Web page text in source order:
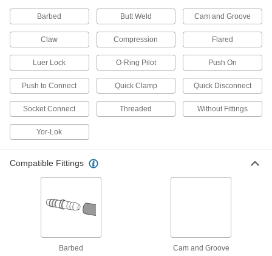
3,203 products
Hose
Flexible and stronger than tubing; often used to
271 products
Pipe and Fittings
Generally thicker and more rigid than tubing for
Barbed Butt Weld Cam and Groove
Claw Compression Flared
Luer Lock O-Ring Pilot Push On
Push to Connect Quick Clamp Quick Disconnect
Socket Connect Threaded Without Fittings
Yor-Lok
Compatible Fittings
Barbed Cam and Groove